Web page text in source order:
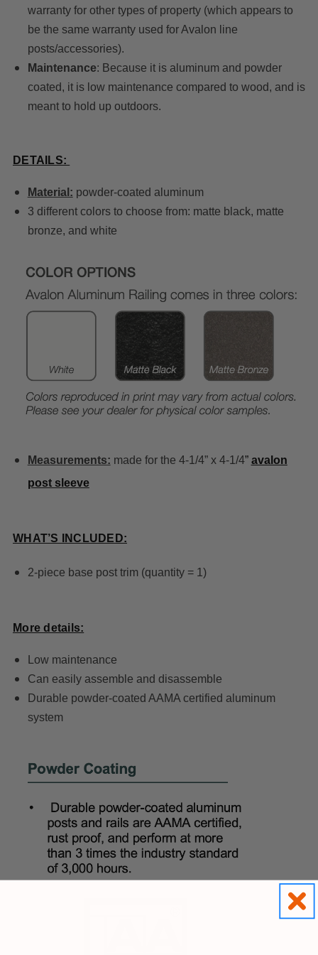
warranty for other types of property (which appears to
be the same warranty used for Avalon line
posts/accessories).
Maintenance: Because it is aluminum and powder
coated, it is low maintenance compared to wood, and is
meant to hold up outdoors.
DETAILS:
Material: powder-coated aluminum
3 different colors to choose from: matte black, matte
bronze, and white
Measurements: made for the 4-1/4” x 4-1/4” avalon
post sleeve
WHAT’S INCLUDED:
2-piece base post trim (quantity = 1)
More details:
Low maintenance
Can easily assemble and disassemble
Durable powder-coated AAMA certified aluminum
system